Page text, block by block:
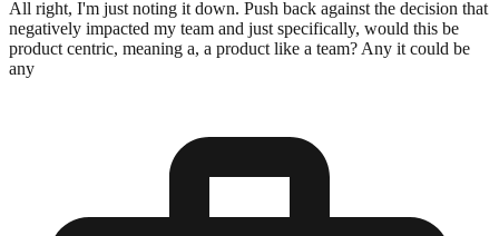
All right, I'm just noting it down. Push back against the decision that
negatively impacted my team and just specifically, would this be
product centric, meaning a, a product like a team? Any it could be
any